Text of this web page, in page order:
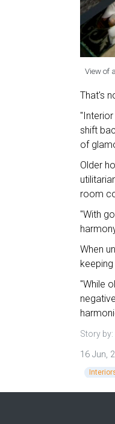
View of
That's
shift
of
Older
room
"With
When
"While
Story by:
16 Jun,